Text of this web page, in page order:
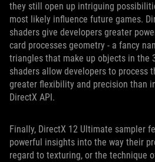
they still open up intriguing
most likely influence future games.
shaders give developers greater
card processes geometry - a fancy
triangles that make up objects in the
shaders allow developers to process
greater flexibility and precision than
DirectX API.
Finally, DirectX 12 Ultimate sampler
powerful insights into the way their
regard to texturing, or the technique